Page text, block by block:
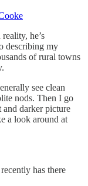
he’s
describing my
of rural towns
see clean
nods. Then I go
darker picture
a look around at
has there